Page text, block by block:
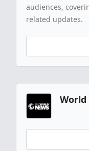
audiences,
related updates.